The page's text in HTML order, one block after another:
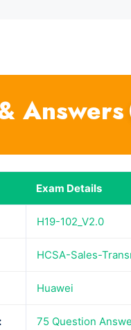
Answers
Exam Details
H19-102_V2.0
HCSA-Sales-
Huawei
75 Question